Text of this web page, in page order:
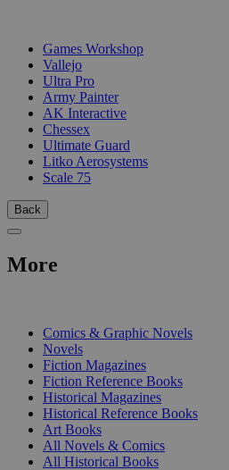
Games Workshop
Vallejo
Ultra Pro
Army Painter
AK Interactive
Chessex
Ultimate Guard
Litko Aerosystems
Scale 75
Back
More
Comics & Graphic Novels
Novels
Fiction Magazines
Fiction Reference Books
Historical Magazines
Historical Reference Books
Art Books
All Novels & Comics
All Historical Books